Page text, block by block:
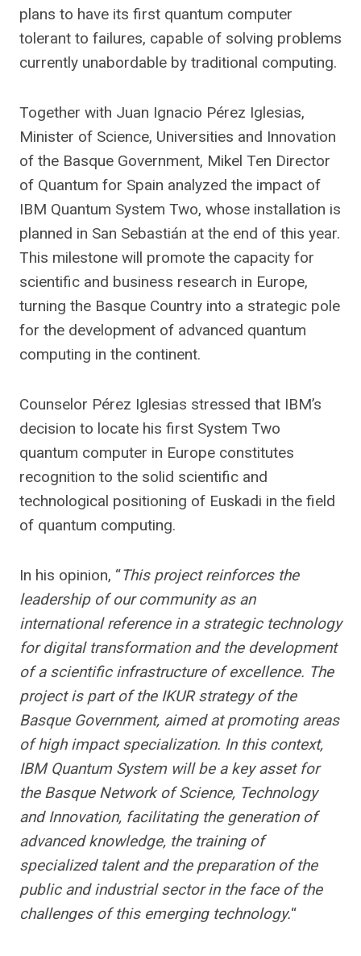
plans to have its first quantum computer
tolerant to failures, capable of solving problems
currently unabordable by traditional computing.
Together with Juan Ignacio Pérez Iglesias,
Minister of Science, Universities and Innovation
of the Basque Government, Mikel Ten Director
of Quantum for Spain analyzed the impact of
IBM Quantum System Two, whose installation is
planned in San Sebastián at the end of this year.
This milestone will promote the capacity for
scientific and business research in Europe,
turning the Basque Country into a strategic pole
for the development of advanced quantum
computing in the continent.
Counselor Pérez Iglesias stressed that IBM’s
decision to locate his first System Two
quantum computer in Europe constitutes
recognition to the solid scientific and
technological positioning of Euskadi in the field
of quantum computing.
In his opinion, “This project reinforces the
leadership of our community as an
international reference in a strategic technology
for digital transformation and the development
of a scientific infrastructure of excellence. The
project is part of the IKUR strategy of the
Basque Government, aimed at promoting areas
of high impact specialization. In this context,
IBM Quantum System will be a key asset for
the Basque Network of Science, Technology
and Innovation, facilitating the generation of
advanced knowledge, the training of
specialized talent and the preparation of the
public and industrial sector in the face of the
challenges of this emerging technology.“